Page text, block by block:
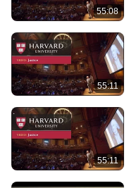
55:08
55:11
55:11